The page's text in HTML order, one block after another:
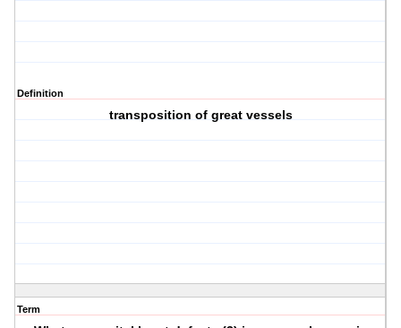
Definition
transposition of great vessels
Term